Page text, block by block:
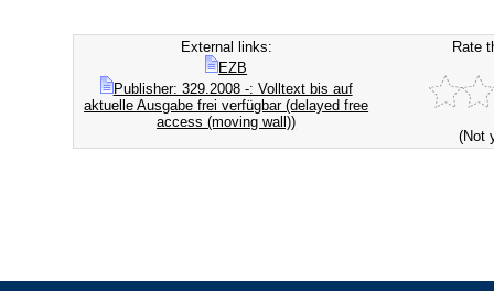
External links:
EZB
Publisher: 329.2008 -: Volltext bis auf
aktuelle Ausgabe frei verfügbar (delayed free
access (moving wall))
Rate
(Not